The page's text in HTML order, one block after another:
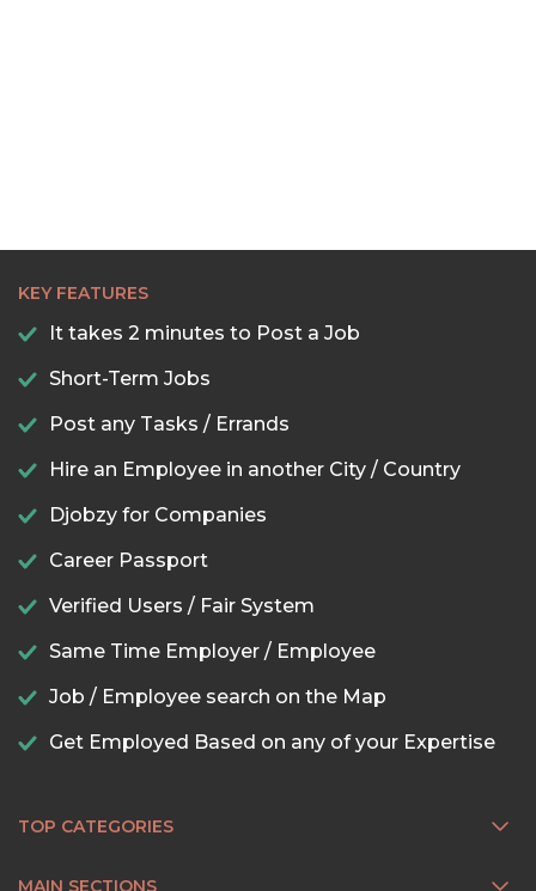
KEY FEATURES
It takes 2 minutes to Post a Job
Short-Term Jobs
Post any Tasks / Errands
Hire an Employee in another City / Country
Djobzy for Companies
Career Passport
Verified Users / Fair System
Same Time Employer / Employee
Job / Employee search on the Map
Get Employed Based on any of your Expertise
TOP CATEGORIES
MAIN SECTIONS